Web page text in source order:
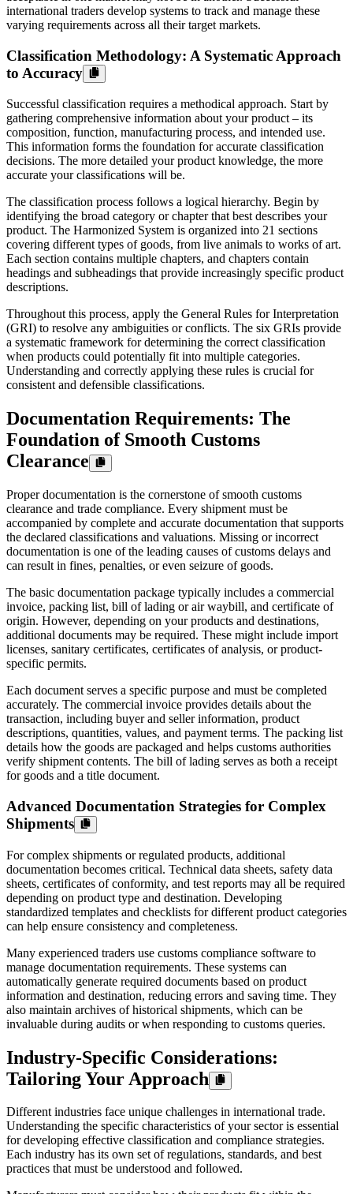
international traders develop systems to track and manage these
varying requirements across all their target markets.
Classification Methodology: A Systematic Approach
to Accuracy
Successful classification requires a methodical approach. Start by
gathering comprehensive information about your product – its
composition, function, manufacturing process, and intended use.
This information forms the foundation for accurate classification
decisions. The more detailed your product knowledge, the more
accurate your classifications will be.
The classification process follows a logical hierarchy. Begin by
identifying the broad category or chapter that best describes your
product. The Harmonized System is organized into 21 sections
covering different types of goods, from live animals to works of art.
Each section contains multiple chapters, and chapters contain
headings and subheadings that provide increasingly specific product
descriptions.
Throughout this process, apply the General Rules for Interpretation
(GRI) to resolve any ambiguities or conflicts. The six GRIs provide
a systematic framework for determining the correct classification
when products could potentially fit into multiple categories.
Understanding and correctly applying these rules is crucial for
consistent and defensible classifications.
Documentation Requirements: The
Foundation of Smooth Customs
Clearance
Proper documentation is the cornerstone of smooth customs
clearance and trade compliance. Every shipment must be
accompanied by complete and accurate documentation that supports
the declared classifications and valuations. Missing or incorrect
documentation is one of the leading causes of customs delays and
can result in fines, penalties, or even seizure of goods.
The basic documentation package typically includes a commercial
invoice, packing list, bill of lading or air waybill, and certificate of
origin. However, depending on your products and destinations,
additional documents may be required. These might include import
licenses, sanitary certificates, certificates of analysis, or product-
specific permits.
Each document serves a specific purpose and must be completed
accurately. The commercial invoice provides details about the
transaction, including buyer and seller information, product
descriptions, quantities, values, and payment terms. The packing list
details how the goods are packaged and helps customs authorities
verify shipment contents. The bill of lading serves as both a receipt
for goods and a title document.
Advanced Documentation Strategies for Complex
Shipments
For complex shipments or regulated products, additional
documentation becomes critical. Technical data sheets, safety data
sheets, certificates of conformity, and test reports may all be required
depending on product type and destination. Developing
standardized templates and checklists for different product categories
can help ensure consistency and completeness.
Many experienced traders use customs compliance software to
manage documentation requirements. These systems can
automatically generate required documents based on product
information and destination, reducing errors and saving time. They
also maintain archives of historical shipments, which can be
invaluable during audits or when responding to customs queries.
Industry-Specific Considerations:
Tailoring Your Approach
Different industries face unique challenges in international trade.
Understanding the specific characteristics of your sector is essential
for developing effective classification and compliance strategies.
Each industry has its own set of regulations, standards, and best
practices that must be understood and followed.